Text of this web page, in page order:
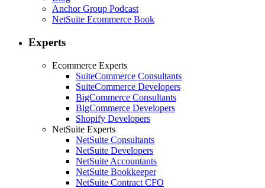
Anchor Group Podcast
NetSuite Ecommerce Book
Experts
Ecommerce Experts
SuiteCommerce Consultants
SuiteCommerce Developers
BigCommerce Consultants
BigCommerce Developers
Shopify Developers
NetSuite Experts
NetSuite Consultants
NetSuite Developers
NetSuite Accountants
NetSuite Bookkeeper
NetSuite Contract CFO